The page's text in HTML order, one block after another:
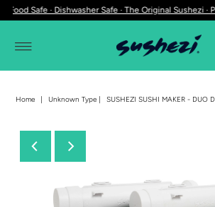
Food Safe · Dishwasher Safe · The Original Sushezi ·
Home | Unknown Type | SUSHEZI SUSHI MAKER - DUO